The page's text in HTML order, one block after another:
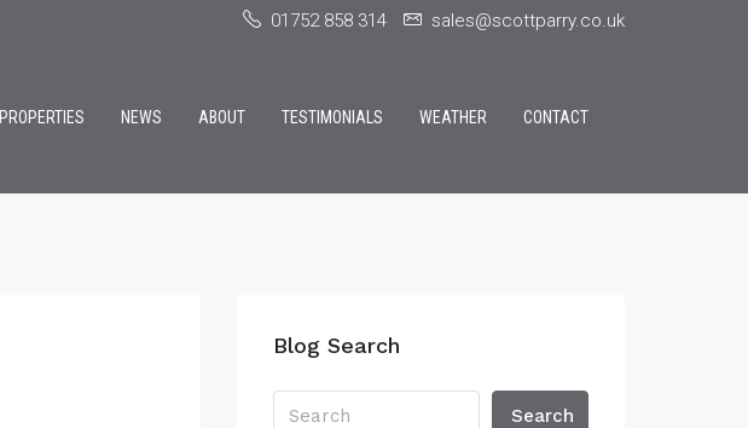
01752 858 314 sales@scottparry.co.uk
PROPERTIES NEWS ABOUT TESTIMONIALS WEATHER CONTACT
Blog Search
Search